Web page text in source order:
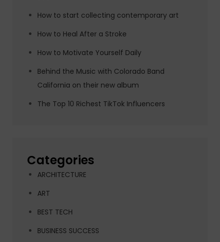
How to start collecting contemporary art
How to Heal After a Stroke
How to Motivate Yourself Daily
Behind the Music with Colorado Band
California on their new album
The Top 10 Richest TikTok Influencers
Categories
ARCHITECTURE
ART
BEST TECH
BUSINESS SUCCESS